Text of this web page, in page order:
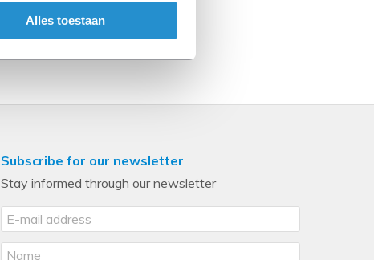
Alles toestaan
Subscribe for our newsletter
Stay informed through our newsletter